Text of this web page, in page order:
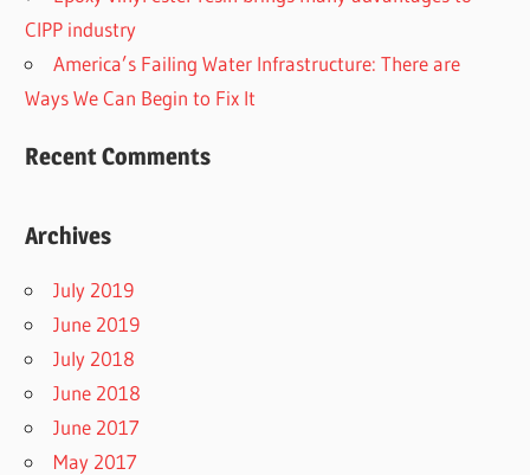
CIPP industry
America’s Failing Water Infrastructure: There are
Ways We Can Begin to Fix It
Recent Comments
Archives
July 2019
June 2019
July 2018
June 2018
June 2017
May 2017